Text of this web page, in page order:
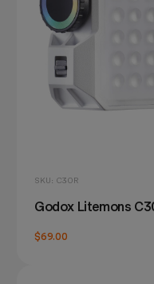
SKU: C30R
Godox Litemons
$69.00